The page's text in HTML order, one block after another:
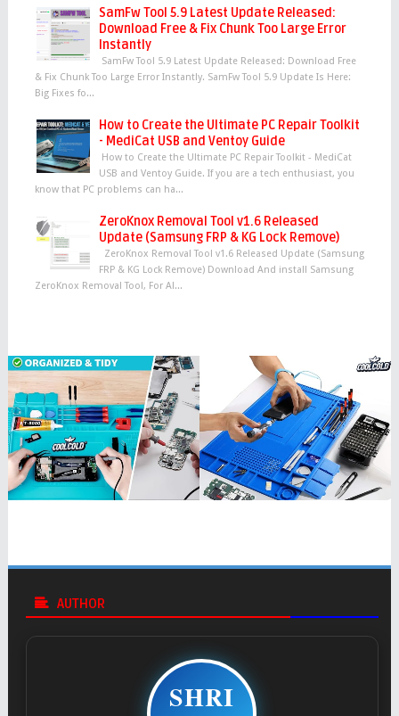
SamFw Tool 5.9 Latest Update Released:
Download Free & Fix Chunk Too Large Error
Instantly
SamFw Tool 5.9 Latest Update Released: Download Free
& Fix Chunk Too Large Error Instantly. SamFw Tool 5.9 Update Is Here:
Big Fixes fo...
How to Create the Ultimate PC Repair Toolkit
- MediCat USB and Ventoy Guide
How to Create the Ultimate PC Repair Toolkit - MediCat
USB and Ventoy Guide. If you are a tech enthusiast, you
know that PC problems can ha...
ZeroKnox Removal Tool v1.6 Released
Update (Samsung FRP & KG Lock Remove)
ZeroKnox Removal Tool v1.6 Released Update (Samsung
FRP & KG Lock Remove) Download And install Samsung
ZeroKnox Removal Tool, For Al...
AUTHOR
SHRI